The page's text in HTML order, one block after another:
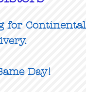
for Continental
Day!